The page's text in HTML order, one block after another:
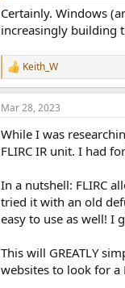
Certainly. Windows
increasingly building
R
e
a
c
i
o
:
Keith_W
Mar 28, 2023
While I was
FLIRC IR unit. I had
In a nutshell: FLIRC
tried it with an old
easy to use as well! I
This will GREATLY
websites to look for a